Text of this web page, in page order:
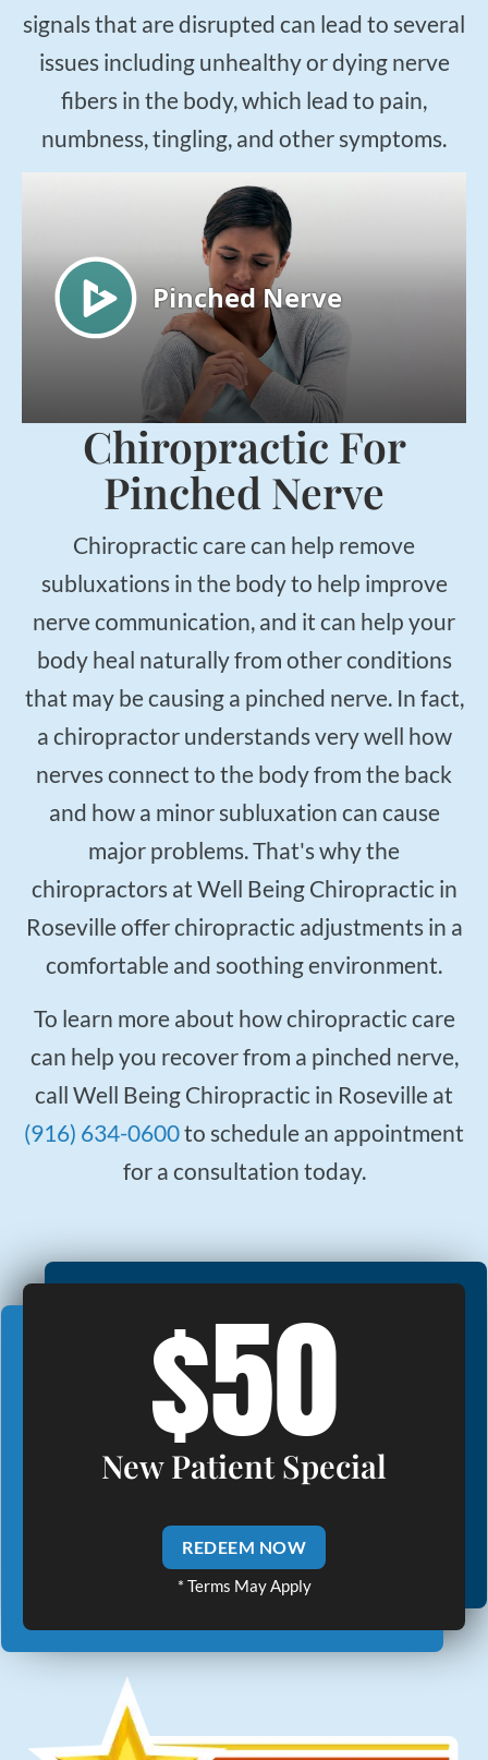
signals that are disrupted can lead to several
issues including unhealthy or dying nerve
fibers in the body, which lead to pain,
numbness, tingling, and other symptoms.
Chiropractic For
Pinched Nerve
Chiropractic care can help remove
subluxations in the body to help improve
nerve communication, and it can help your
body heal naturally from other conditions
that may be causing a pinched nerve. In fact,
a chiropractor understands very well how
nerves connect to the body from the back
and how a minor subluxation can cause
major problems. That's why the
chiropractors at Well Being Chiropractic in
Roseville offer chiropractic adjustments in a
comfortable and soothing environment.
To learn more about how chiropractic care
can help you recover from a pinched nerve,
call Well Being Chiropractic in Roseville at
(916) 634-0600to schedule an appointment
for a consultation today.
$50
New Patient Special
REDEEM NOW
* Terms May Apply